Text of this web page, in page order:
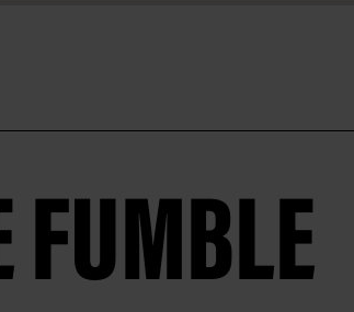
FUMBLE